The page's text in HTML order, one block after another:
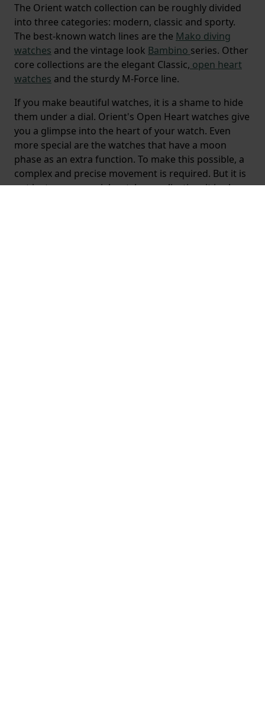
The Orient watch collection can be roughly divided
into three categories: modern, classic and sporty.
The best-known watch lines are the Mako diving
watches and the vintage look Bambino series. Other
core collections are the elegant Classic, open heart
watches and the sturdy M-Force line.
If you make beautiful watches, it is a shame to hide
them under a dial. Orient's Open Heart watches give
you a glimpse into the heart of your watch. Even
more special are the watches that have a moon
phase as an extra function. To make this possible, a
complex and precise movement is required. But it is
not just a very special watch complication, it is also a